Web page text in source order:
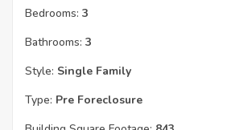
Bedrooms: 3
Bathrooms: 3
Style: Single Family
Type: Pre Foreclosure